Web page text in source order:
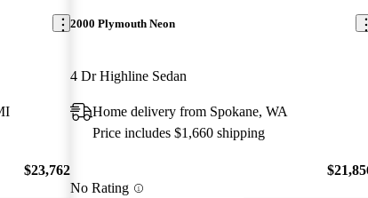
$23,762
2000 Plymouth Neon
4 Dr Highline Sedan
Home delivery from Spokane, WA
Price includes $1,660 shipping
No Rating